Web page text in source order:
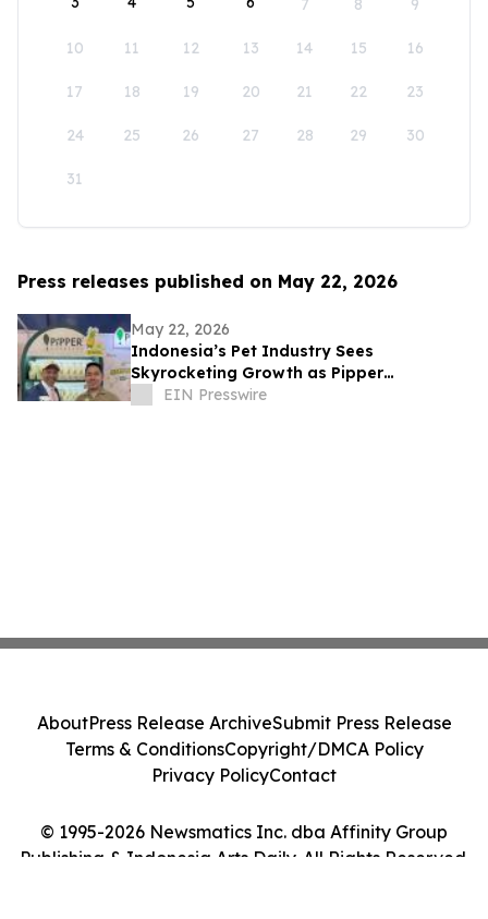
7 8 9
10 11 12 13 14 15 16
17 18 19 20 21 22 23
24 25 26 27 28 29 30
31
Press releases published on May 22, 2026
May 22, 2026
Indonesia’s Pet Industry Sees
Skyrocketing Growth as Pipper
Standard® Launches Its 'Pet Healthy'
EIN Presswire
© 1995-2026 Newsmatics Inc. dba Affinity Group
Publishing & Indonesia Arts Daily. All Rights Reserved.
AboutPress Release ArchiveSubmit Press Release
Terms & ConditionsCopyright/DMCA Policy
Privacy PolicyContact